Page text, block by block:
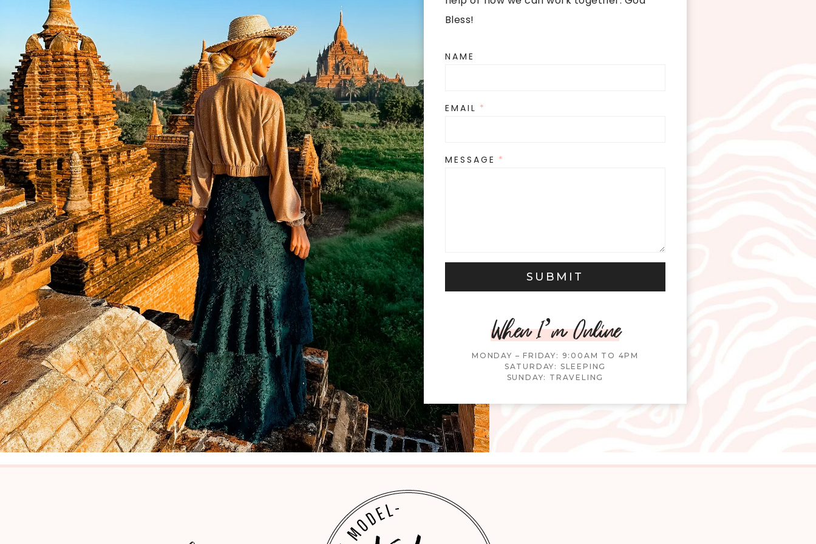
Bless!
NAME
EMAIL *
MESSAGE *
SUBMIT
When I’m Online
MONDAY – FRIDAY: 9:00AM TO 4PM
SATURDAY: SLEEPING
SUNDAY: TRAVELING